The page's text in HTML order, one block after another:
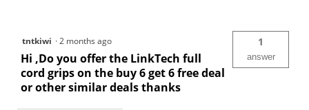
tntkiwi ·2 months ago
Hi ,Do you offer the LinkTech full
cord grips on the buy 6 get 6 free deal
or other similar deals thanks
1
answer